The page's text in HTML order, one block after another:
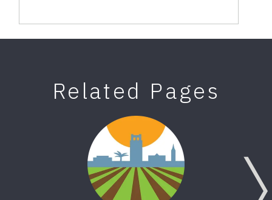
Related Pages